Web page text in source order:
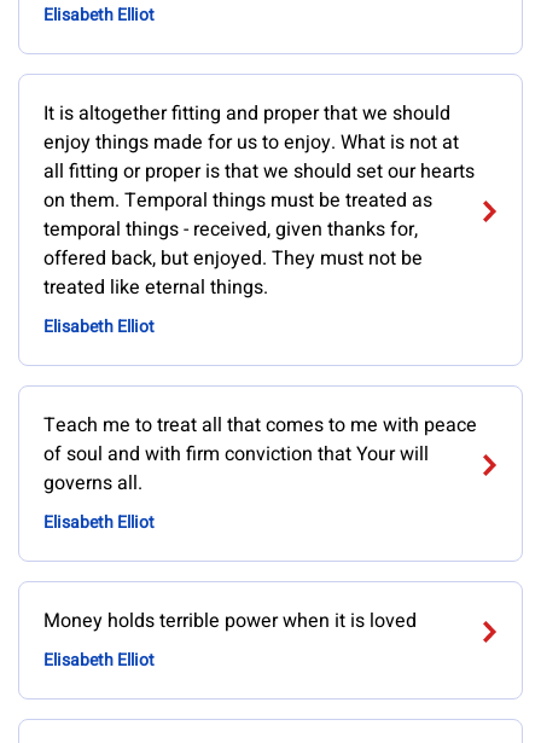
Elisabeth Elliot
It is altogether fitting and proper that we should
enjoy things made for us to enjoy. What is not at
all fitting or proper is that we should set our hearts
on them. Temporal things must be treated as
temporal things - received, given thanks for,
offered back, but enjoyed. They must not be
treated like eternal things.
Elisabeth Elliot
Teach me to treat all that comes to me with peace
of soul and with firm conviction that Your will
governs all.
Elisabeth Elliot
Money holds terrible power when it is loved
Elisabeth Elliot